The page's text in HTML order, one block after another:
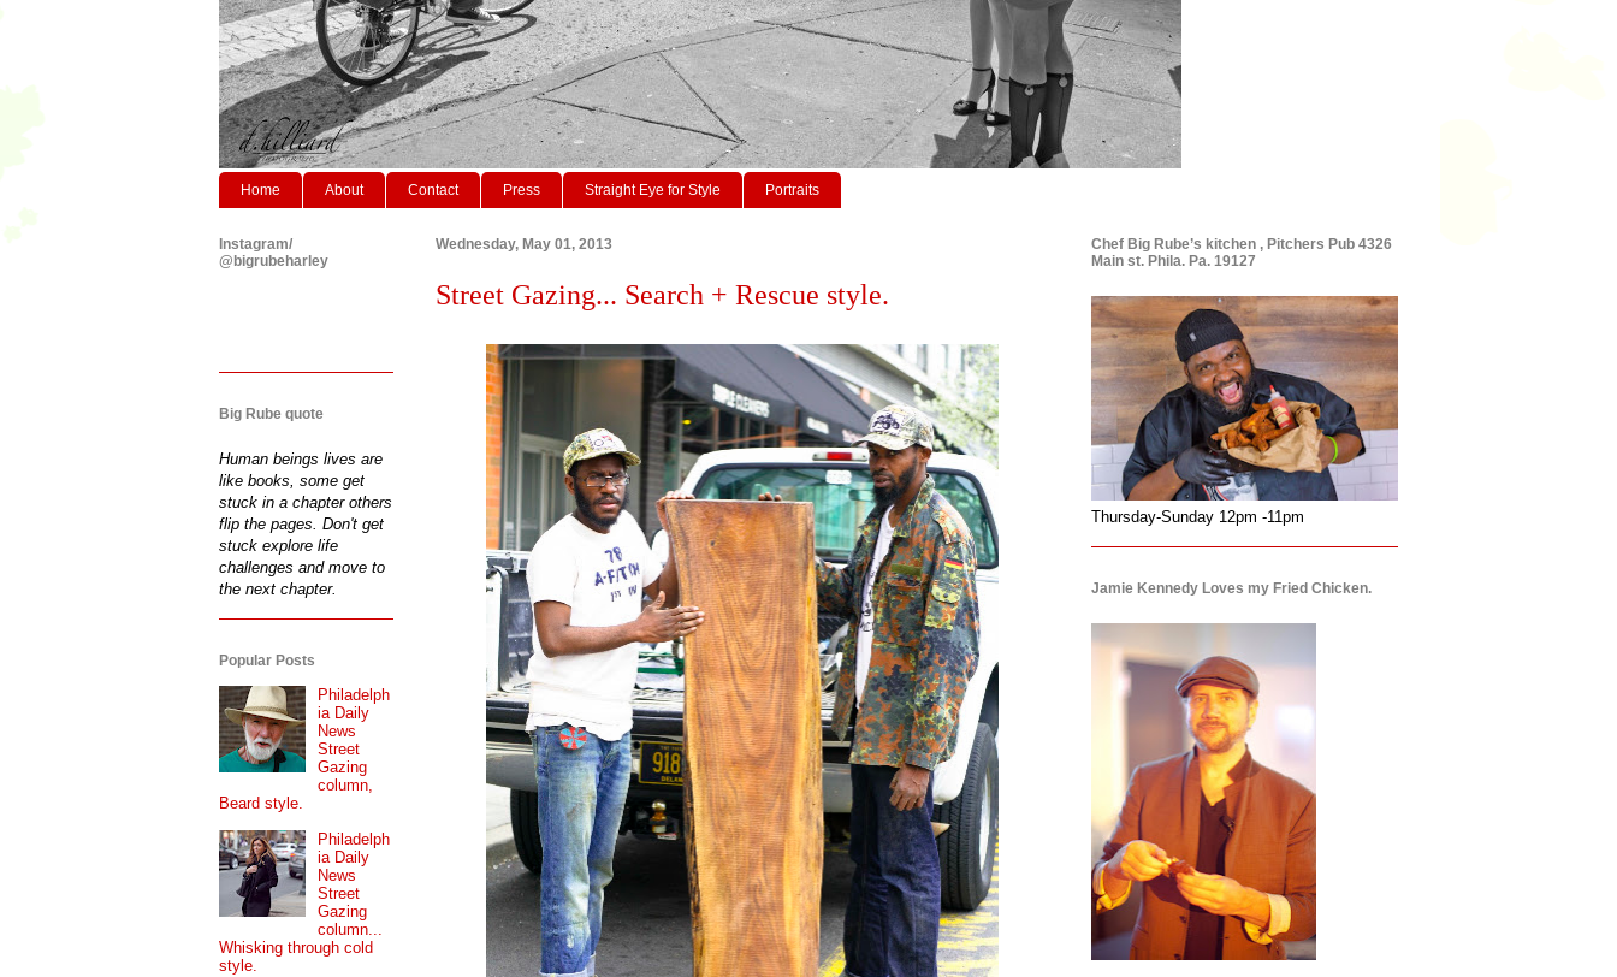
Home About Contact Press Straight Eye for Style Portraits
Wednesday, May 01, 2013
Street Gazing... Search + Rescue style.
Instagram/
@bigrubeharley
Big Rube quote
Human beings lives are
like books, some get
stuck in a chapter others
flip the pages. Don't get
stuck explore life
challenges and move to
the next chapter.
Popular Posts
Philadelph
ia Daily
News
Street
Gazing
column,
Beard style.
Philadelph
ia Daily
News
Street
Gazing
column...
Whisking through cold
style.
Chef Big Rube’s kitchen , Pitchers Pub 4326
Main st. Phila. Pa. 19127
Thursday-Sunday 12pm -11pm
Jamie Kennedy Loves my Fried Chicken.